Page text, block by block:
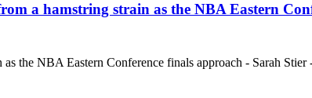
a hamstring strain as the NBA Eastern
the NBA Eastern Conference finals approach - Sarah